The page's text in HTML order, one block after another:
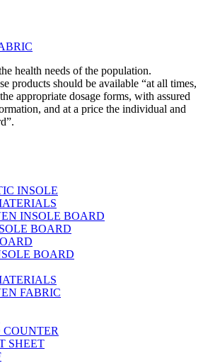
health needs of the population.
products should be available “at all times,
appropriate dosage forms, with assured
and at a price the individual and
INSOLE
INSOLE BOARD
BOARD
BOARD
FABRIC
COUNTER
SHEET